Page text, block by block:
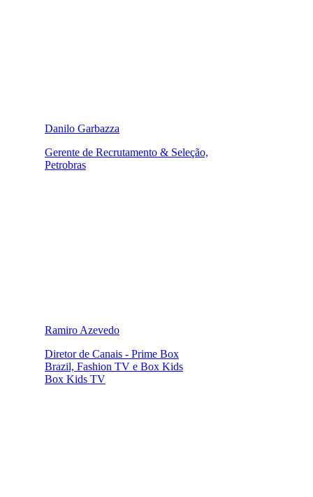
Danilo Garbazza
Gerente de Recrutamento & Seleção,
Petrobras
Ramiro Azevedo
Diretor de Canais - Prime Box
Brazil, Fashion TV e Box Kids
Box Kids TV